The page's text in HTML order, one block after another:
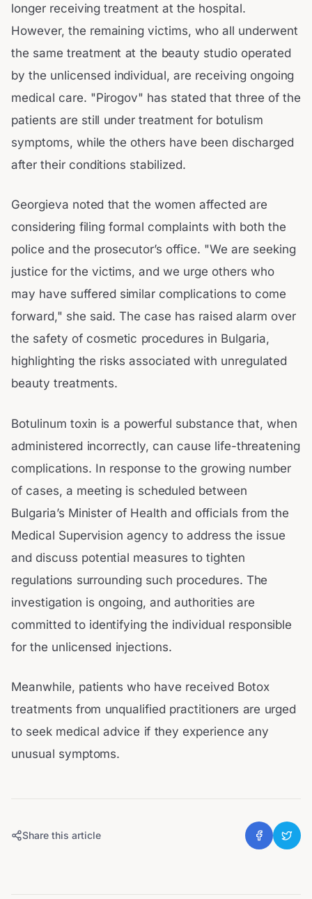
longer receiving treatment at the hospital.
However, the remaining victims, who all underwent
the same treatment at the beauty studio operated
by the unlicensed individual, are receiving ongoing
medical care. "Pirogov" has stated that three of the
patients are still under treatment for botulism
symptoms, while the others have been discharged
after their conditions stabilized.
Georgieva noted that the women affected are
considering filing formal complaints with both the
police and the prosecutor’s office. "We are seeking
justice for the victims, and we urge others who
may have suffered similar complications to come
forward," she said. The case has raised alarm over
the safety of cosmetic procedures in Bulgaria,
highlighting the risks associated with unregulated
beauty treatments.
Botulinum toxin is a powerful substance that, when
administered incorrectly, can cause life-threatening
complications. In response to the growing number
of cases, a meeting is scheduled between
Bulgaria’s Minister of Health and officials from the
Medical Supervision agency to address the issue
and discuss potential measures to tighten
regulations surrounding such procedures. The
investigation is ongoing, and authorities are
committed to identifying the individual responsible
for the unlicensed injections.
Meanwhile, patients who have received Botox
treatments from unqualified practitioners are urged
to seek medical advice if they experience any
unusual symptoms.
Share this article